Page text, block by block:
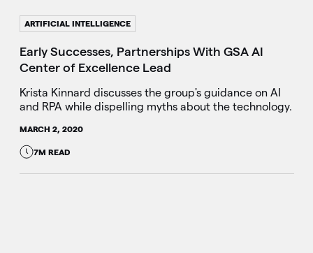
ARTIFICIAL INTELLIGENCE
Early Successes, Partnerships With GSA AI
Center of Excellence Lead
Krista Kinnard discusses the group's guidance on AI
and RPA while dispelling myths about the technology.
MARCH 2, 2020
7M READ